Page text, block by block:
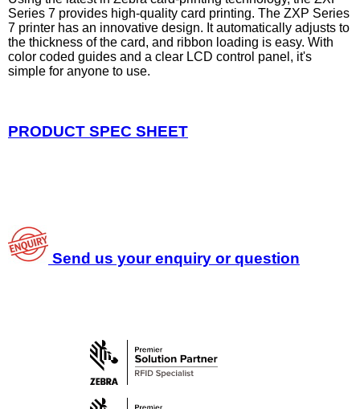
Series 7 provides high-quality card printing. The ZXP Series
7 printer has an innovative design. It automatically adjusts to
the thickness of the card, and ribbon loading is easy. With
color coded guides and a clear LCD control panel, it's
simple for anyone to use.
PRODUCT SPEC SHEET
Send us your enquiry or question